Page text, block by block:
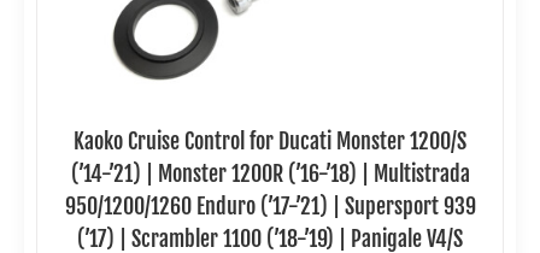
Kaoko Cruise Control for Ducati Monster 1200/S
(’14-’21) | Monster 1200R (’16-’18) | Multistrada
950/1200/1260 Enduro (’17-’21) | Supersport 939
(’17) | Scrambler 1100 (’18-’19) | Panigale V4/S